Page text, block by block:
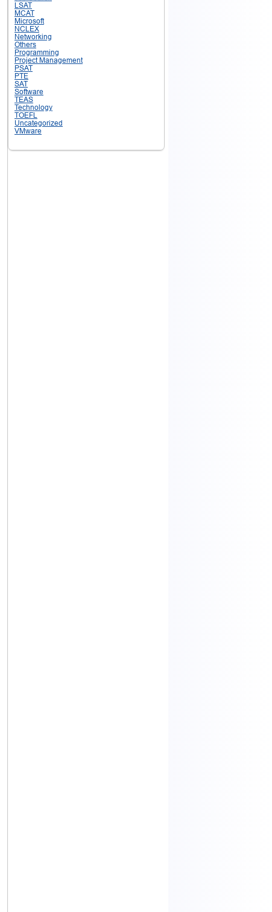
LSAT
MCAT
Microsoft
NCLEX
Networking
Others
Programming
Project Management
PSAT
PTE
SAT
Software
TEAS
Technology
TOEFL
Uncategorized
VMware